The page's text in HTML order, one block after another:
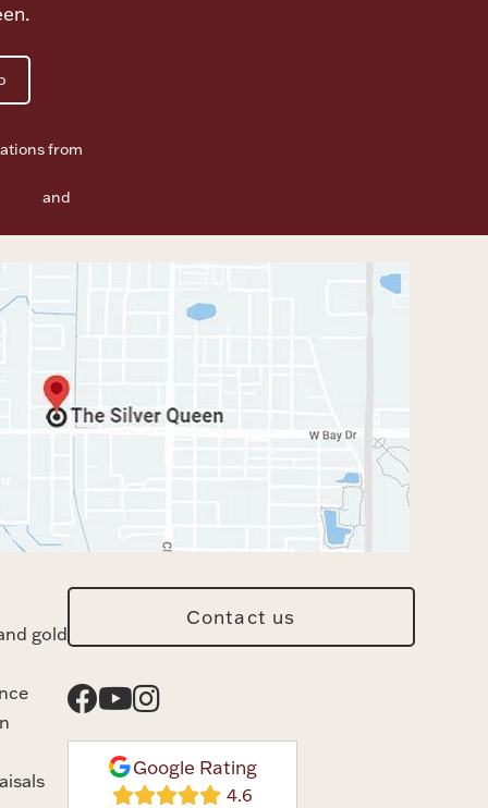
from
and
gold
Contact us
Google Rating